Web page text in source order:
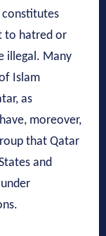
constitutes
to hatred or
illegal. Many
Islam
as
moreover,
that Qatar
and